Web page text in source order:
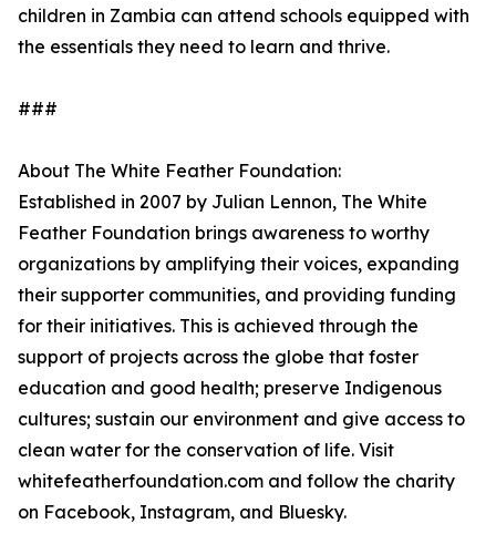
children in Zambia can attend schools equipped with
the essentials they need to learn and thrive.
###
About The White Feather Foundation:
Established in 2007 by Julian Lennon, The White
Feather Foundation brings awareness to worthy
organizations by amplifying their voices, expanding
their supporter communities, and providing funding
for their initiatives. This is achieved through the
support of projects across the globe that foster
education and good health; preserve Indigenous
cultures; sustain our environment and give access to
clean water for the conservation of life. Visit
whitefeatherfoundation.com and follow the charity
on Facebook, Instagram, and Bluesky.